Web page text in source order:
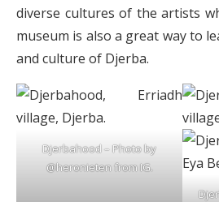
diverse cultures of the artists
museum is also a great way to
and culture of Djerba.
Djerbahood – Photo by
@heronieten from IG.